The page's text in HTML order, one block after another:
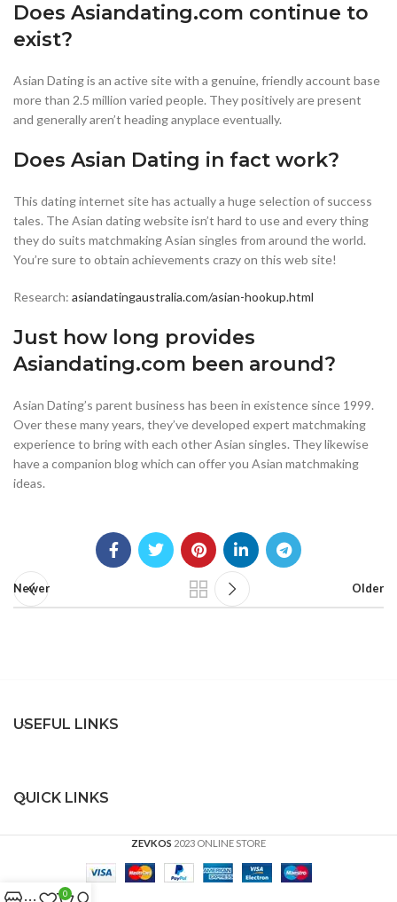
Does Asiandating.com continue to
exist?
Asian Dating is an active site with a genuine, friendly account base
more than 2.5 million varied people. They positively are present
and generally aren’t heading anyplace eventually.
Does Asian Dating in fact work?
This dating internet site has actually a huge selection of success
tales. The Asian dating website isn’t hard to use and every thing
they do suits matchmaking Asian singles from around the world.
You’re sure to obtain achievements crazy on this web site!
Research: asiandatingaustralia.com/asian-hookup.html
Just how long provides
Asiandating.com been around?
Asian Dating’s parent business has been in existence since 1999.
Over these many years, they’ve developed expert matchmaking
experience to bring with each other Asian singles. They likewise
have a companion blog which can offer you Asian matchmaking
ideas.
Newer Older
USEFUL LINKS
QUICK LINKS
ZEVKOS 2023 ONLINE STORE
0